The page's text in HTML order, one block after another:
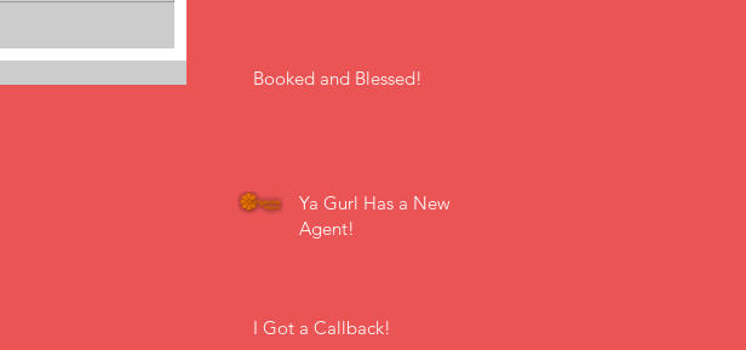
Booked and Blessed!
Ya Gurl Has a New
Agent!
I Got a Callback!